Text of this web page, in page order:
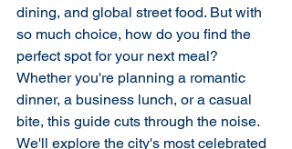
dining, and global street food. But with
so much choice, how do you find the
perfect spot for your next meal?
Whether you're planning a romantic
dinner, a business lunch, or a casual
bite, this guide cuts through the noise.
We'll explore the city's most celebrated